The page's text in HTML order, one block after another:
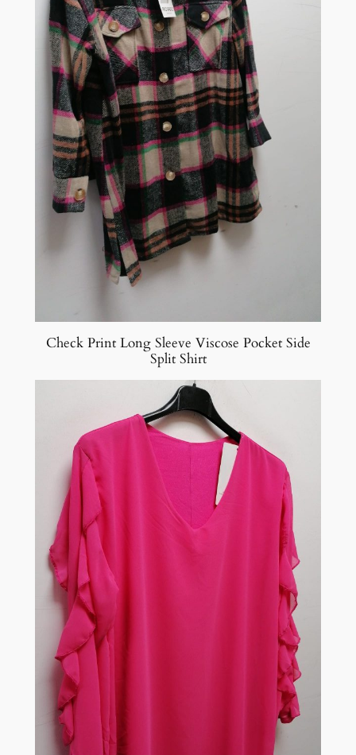
Check Print Long Sleeve Viscose Pocket Side
Split Shirt